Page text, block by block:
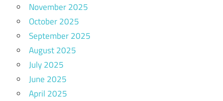
November 2025
October 2025
September 2025
August 2025
July 2025
June 2025
April 2025